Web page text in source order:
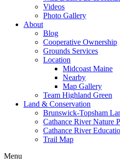
Videos
Photo Gallery
About
Blog
Cooperative Ownership
Grounds Services
Location
Midcoast Maine
Nearby
Map Gallery
Team Highland Green
Land & Conservation
Brunswick-Topsham
Cathance River Nature
Cathance River
Trail Map
Menu